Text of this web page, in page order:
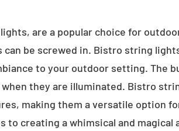
are a popular choice for
be screwed in. Bistro string
to your outdoor setting. The
they are illuminated. Bistro
making them a versatile option
to creating a whimsical and